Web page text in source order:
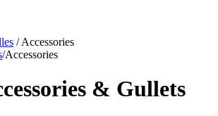
/Accessories
/Accessories
& Gullets